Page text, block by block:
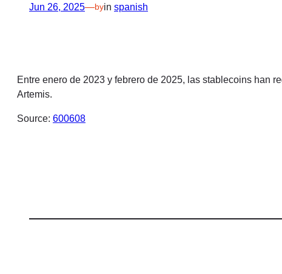
Jun 26, 2025—byin spanish
Entre enero de 2023 y febrero de 2025, las stablecoins han
Artemis.
Source: 600608